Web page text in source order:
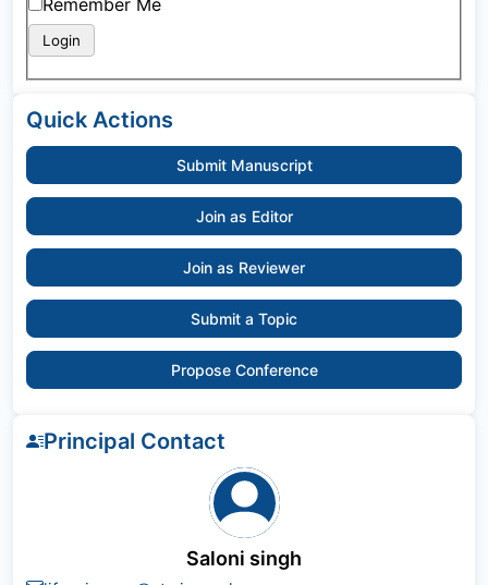
Quick Actions
Submit Manuscript
Join as Editor
Join as Reviewer
Submit a Topic
Propose Conference
Principal Contact
Saloni singh